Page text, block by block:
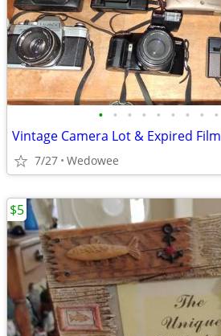
• • • • • • • • •
Vintage Camera Lot & Expired Film
7/27 Wedowee
$5